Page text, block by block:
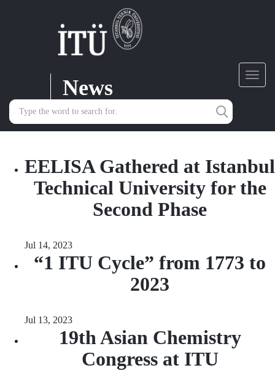
News
EELISA Gathered at Istanbul
Technical University for the
Second Phase
Jul 14, 2023
“1 ITU Cycle” from 1773 to
2023
Jul 13, 2023
19th Asian Chemistry
Congress at ITU